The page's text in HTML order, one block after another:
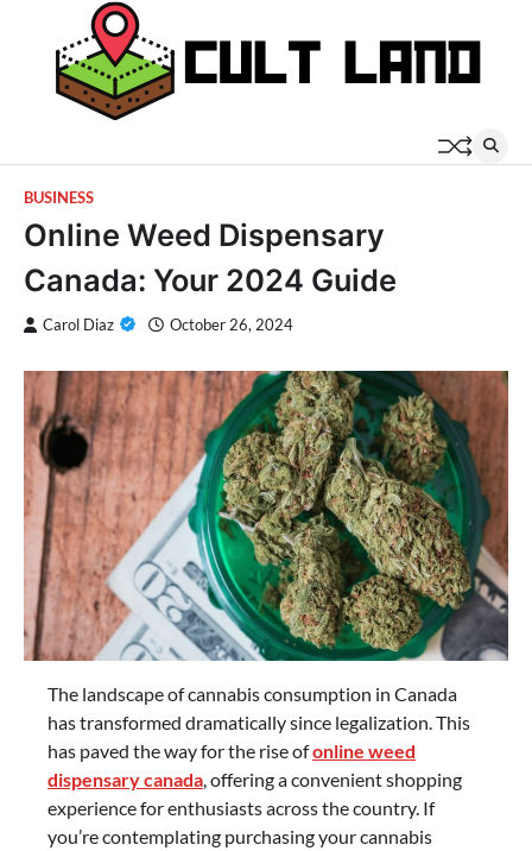
content
BUSINESS
Online Weed Dispensary
Canada: Your 2024 Guide
Carol Diaz October 26, 2024
The landscape of cannabis consumption in Canada
has transformed dramatically since legalization. This
has paved the way for the rise ofonline weed
dispensary canada, offering a convenient shopping
experience for enthusiasts across the country. If
you’re contemplating purchasing your cannabis